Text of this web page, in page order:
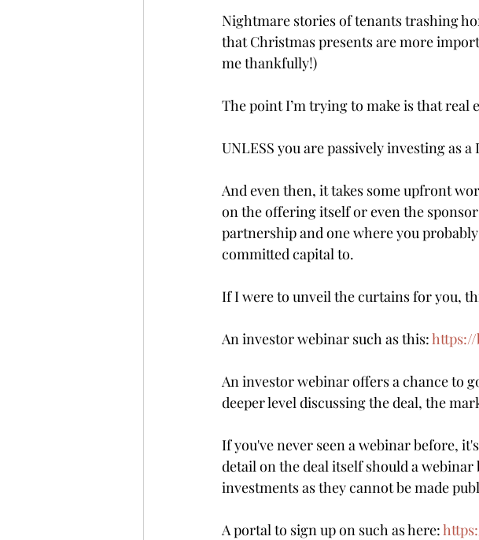
Nightmare stories of tenants trashing
that Christmas presents are more
me thankfully!)
The point I’m trying to make is that real
UNLESS you are passively investing as
And even then, it takes some upfront
on the offering itself or even the
partnership and one where you
committed capital to.
If I were to unveil the curtains for you,
An investor webinar such as this: https://
An investor webinar offers a chance to
deeper level discussing the deal, the
If you've never seen a webinar before,
detail on the deal itself should a
investments as they cannot be made
A portal to sign up on such as here: